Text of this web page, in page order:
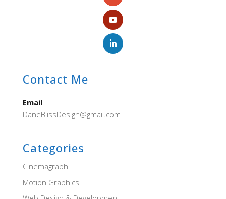
Contact Me
Email
DaneBlissDesign@gmail.com
Categories
Cinemagraph
Motion Graphics